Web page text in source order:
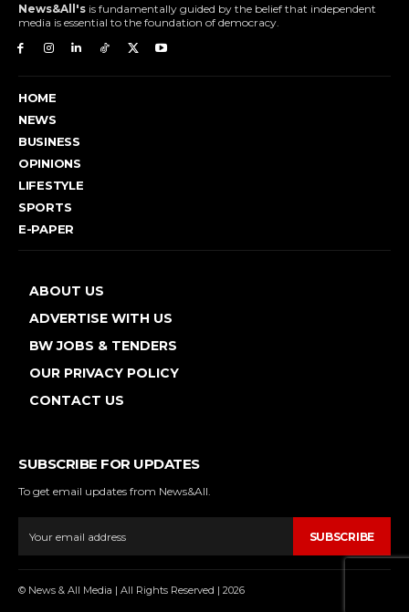
News&All's is fundamentally guided by the belief that independent
media is essential to the foundation of democracy.
HOME
NEWS
BUSINESS
OPINIONS
LIFESTYLE
SPORTS
E-PAPER
ABOUT US
ADVERTISE WITH US
BW JOBS & TENDERS
OUR PRIVACY POLICY
CONTACT US
SUBSCRIBE FOR UPDATES
To get email updates from News&All.
SUBSCRIBE
© News & All Media | All Rights Reserved | 2026